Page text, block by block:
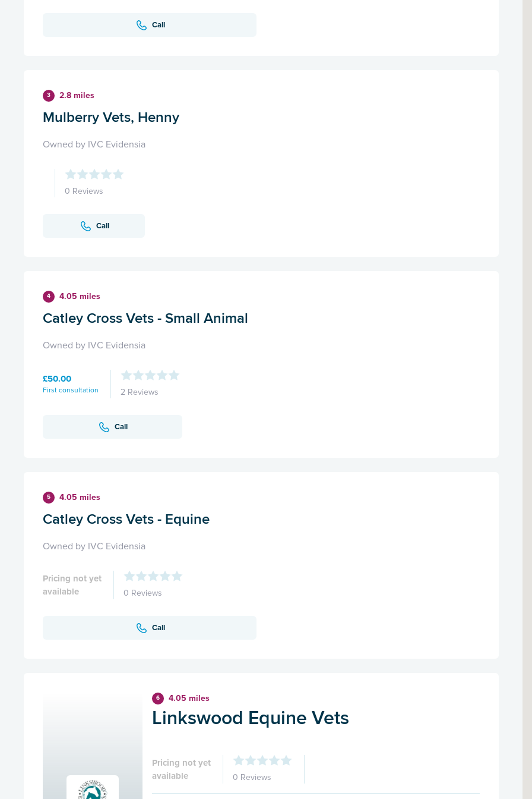
Call
3 2.8 miles
Mulberry Vets, Henny
Owned by IVC Evidensia
0 Reviews
Call
4 4.05 miles
Catley Cross Vets - Small Animal
Owned by IVC Evidensia
£50.00
First consultation 2 Reviews
Call
5 4.05 miles
Catley Cross Vets - Equine
Owned by IVC Evidensia
Pricing not yet
available
0 Reviews
Call
6 4.05 miles
Linkswood Equine Vets
Pricing not yet
available
0 Reviews